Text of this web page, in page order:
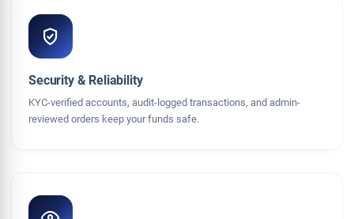
Security & Reliability
KYC-verified accounts, audit-logged transactions, and admin-
reviewed orders keep your funds safe.